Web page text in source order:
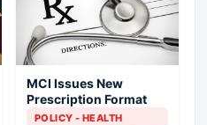
MCI Issues New
Prescription Format
POLICY - HEALTH